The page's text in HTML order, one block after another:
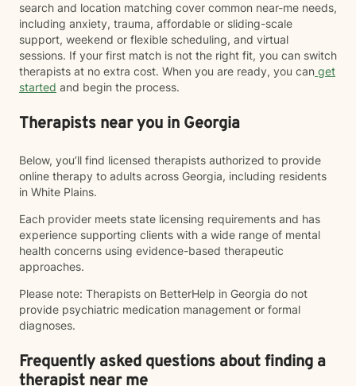
search and location matching cover common near-me needs,
including anxiety, trauma, affordable or sliding-scale
support, weekend or flexible scheduling, and virtual
sessions. If your first match is not the right fit, you can switch
therapists at no extra cost. When you are ready, you can get
started and begin the process.
Therapists near you in Georgia
Below, you’ll find licensed therapists authorized to provide
online therapy to adults across Georgia, including residents
in White Plains.
Each provider meets state licensing requirements and has
experience supporting clients with a wide range of mental
health concerns using evidence-based therapeutic
approaches.
Please note: Therapists on BetterHelp in Georgia do not
provide psychiatric medication management or formal
diagnoses.
Frequently asked questions about finding a
therapist near me